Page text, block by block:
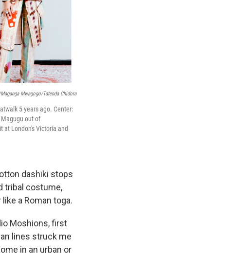
Mwagogo/Tatenda Chidora
5 years ago. Center:
Magugu out of
at London's Victoria and
dashiki stops
tribal costume,
a Roman toga.
Moshions, first
lines struck me
in an urban or